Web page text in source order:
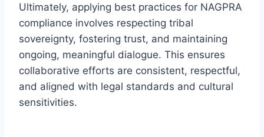
Ultimately, applying best practices for NAGPRA
compliance involves respecting tribal
sovereignty, fostering trust, and maintaining
ongoing, meaningful dialogue. This ensures
collaborative efforts are consistent, respectful,
and aligned with legal standards and cultural
sensitivities.